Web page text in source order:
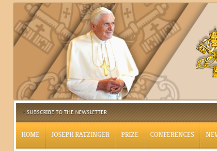
SUBSCRIBE TO THE NEWSLETTER
HOME JOSEPH RATZINGER PRIZE CONFERENCES